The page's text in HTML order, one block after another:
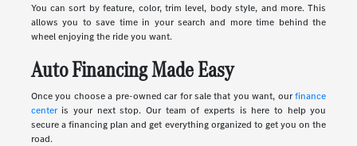
You can sort by feature, color, trim level, body style, and more. This
allows you to save time in your search and more time behind the
wheel enjoying the ride you want.
Auto Financing Made Easy
Once you choose a pre-owned car for sale that you want, ourfinance
centeris your next stop. Our team of experts is here to help you
secure a financing plan and get everything organized to get you on the
road.